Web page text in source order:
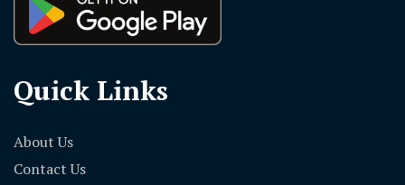
Quick Links
About Us
Contact Us